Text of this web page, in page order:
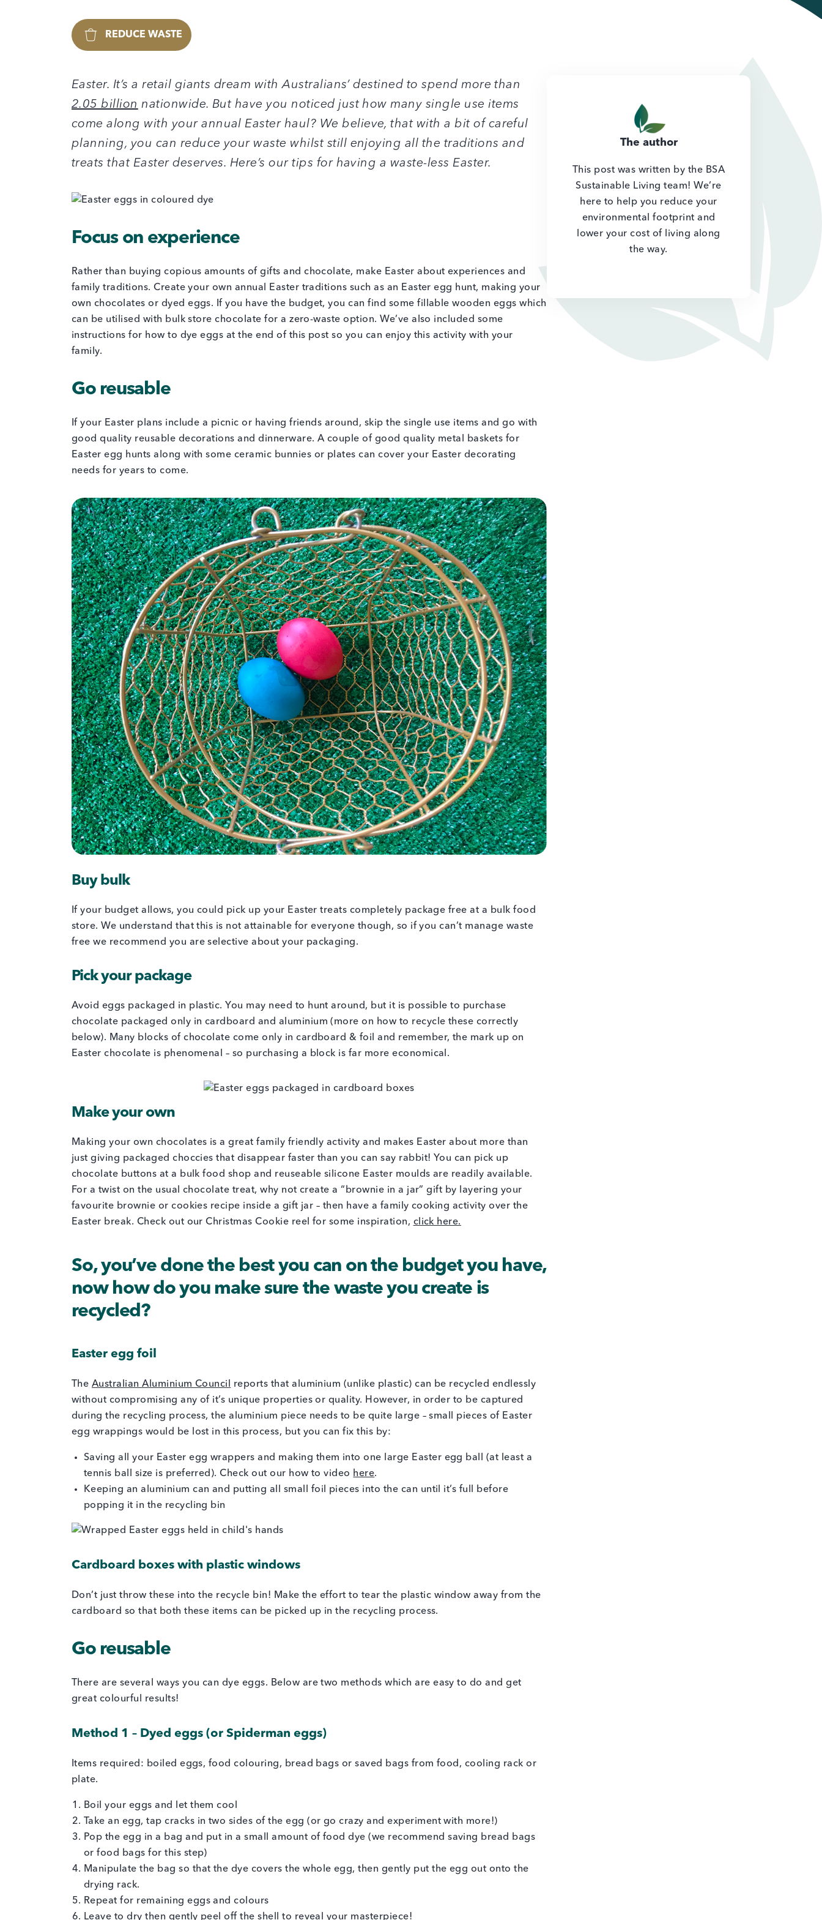
REDUCE WASTE
Easter. It’s a retail giants dream with Australians’ destined to spend more than
2.05 billion nationwide. But have you noticed just how many single use items
come along with your annual Easter haul? We believe, that with a bit of careful
planning, you can reduce your waste whilst still enjoying all the traditions and
treats that Easter deserves. Here’s our tips for having a waste-less Easter.
Focus on experience
Rather than buying copious amounts of gifts and chocolate, make Easter about experiences and
family traditions. Create your own annual Easter traditions such as an Easter egg hunt, making your
own chocolates or dyed eggs. If you have the budget, you can find some fillable wooden eggs which
can be utilised with bulk store chocolate for a zero-waste option. We’ve also included some
instructions for how to dye eggs at the end of this post so you can enjoy this activity with your
family.
Go reusable
If your Easter plans include a picnic or having friends around, skip the single use items and go with
good quality reusable decorations and dinnerware. A couple of good quality metal baskets for
Easter egg hunts along with some ceramic bunnies or plates can cover your Easter decorating
needs for years to come.
Buy bulk
If your budget allows, you could pick up your Easter treats completely package free at a bulk food
store. We understand that this is not attainable for everyone though, so if you can’t manage waste
free we recommend you are selective about your packaging.
Pick your package
Avoid eggs packaged in plastic. You may need to hunt around, but it is possible to purchase
chocolate packaged only in cardboard and aluminium (more on how to recycle these correctly
below). Many blocks of chocolate come only in cardboard & foil and remember, the mark up on
Easter chocolate is phenomenal – so purchasing a block is far more economical.
Make your own
Making your own chocolates is a great family friendly activity and makes Easter about more than
just giving packaged choccies that disappear faster than you can say rabbit! You can pick up
chocolate buttons at a bulk food shop and reuseable silicone Easter moulds are readily available.
For a twist on the usual chocolate treat, why not create a “brownie in a jar” gift by layering your
favourite brownie or cookies recipe inside a gift jar – then have a family cooking activity over the
Easter break. Check out our Christmas Cookie reel for some inspiration, click here.
So, you’ve done the best you can on the budget you have,
now how do you make sure the waste you create is
recycled?
Easter egg foil
The Australian Aluminium Council
reports that aluminium (unlike plastic) can be recycled endlessly
without compromising any of it’s unique properties or quality. However, in order to be captured
during the recycling process, the aluminium piece needs to be quite large – small pieces of Easter
egg wrappings would be lost in this process, but you can fix this by:
Saving all your Easter egg wrappers and making them into one large Easter egg ball (at least a
tennis ball size is preferred). Check out our how to video here.
Keeping an aluminium can and putting all small foil pieces into the can until it’s full before
popping it in the recycling bin
Cardboard boxes with plastic windows
Don’t just throw these into the recycle bin! Make the effort to tear the plastic window away from the
cardboard so that both these items can be picked up in the recycling process.
Go reusable
There are several ways you can dye eggs. Below are two methods which are easy to do and get
great colourful results!
Method 1 – Dyed eggs (or Spiderman eggs)
Items required: boiled eggs, food colouring, bread bags or saved bags from food, cooling rack or
plate.
Boil your eggs and let them cool
Take an egg, tap cracks in two sides of the egg (or go crazy and experiment with more!)
Pop the egg in a bag and put in a small amount of food dye (we recommend saving bread bags
or food bags for this step)
Manipulate the bag so that the dye covers the whole egg, then gently put the egg out onto the
drying rack.
Repeat for remaining eggs and colours
Leave to dry then gently peel off the shell to reveal your masterpiece!
The author
This post was written by the BSA
Sustainable Living team! We’re
here to help you reduce your
environmental footprint and
lower your cost of living along
the way.